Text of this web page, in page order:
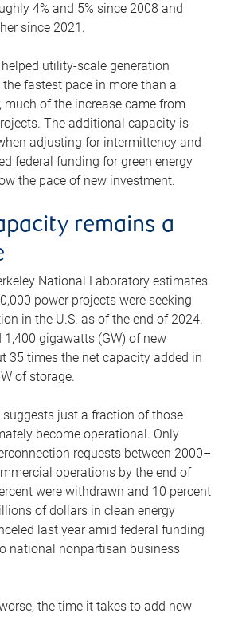
4% and 5% since 2008 and
since 2021.
utility-scale generation
fastest pace in more than a
much of the increase came from
The additional capacity is
adjusting for intermittency and
federal funding for green energy
the pace of new investment.
remains a
National Laboratory estimates
power projects were seeking
in the U.S. as of the end of 2024.
1,400 gigawatts (GW) of new
35 times the net capacity added in
of storage.
suggests just a fraction of those
become operational. Only
requests between 2000–
operations by the end of
were withdrawn and 10 percent
of dollars in clean energy
last year amid federal funding
national nonpartisan business
the time it takes to add new